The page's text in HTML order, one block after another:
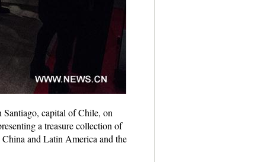
capital of Chile, on
a treasure collection of
and Latin America and the